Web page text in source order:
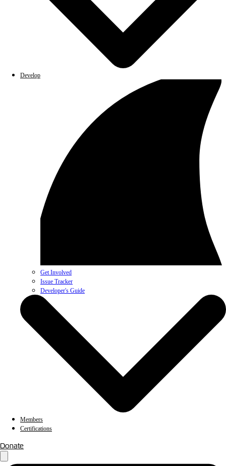
Develop
Get Involved
Issue Tracker
Developer's Guide
Members
Certifications
Donate